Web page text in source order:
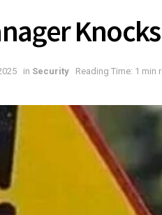
in Security Reading Time: 1 min